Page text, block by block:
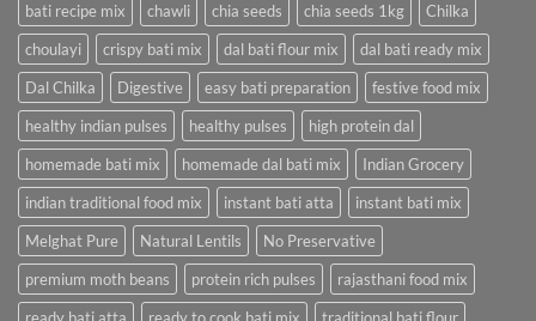
bati recipe mix
chawli chia seeds chia seeds 1kg
Chilka
choulayi
crispy bati mix dal bati flour mix
dal bati ready mix
Dal Chilka
Digestive easy bati preparation
festive food mix
healthy indian pulses
healthy pulses
high protein dal
homemade bati mix
homemade dal bati mix
Indian Grocery
indian traditional food mix
instant bati atta
instant bati mix
Melghat Pure
Natural Lentils
No Preservative
premium moth beans
protein rich pulses
rajasthani food mix